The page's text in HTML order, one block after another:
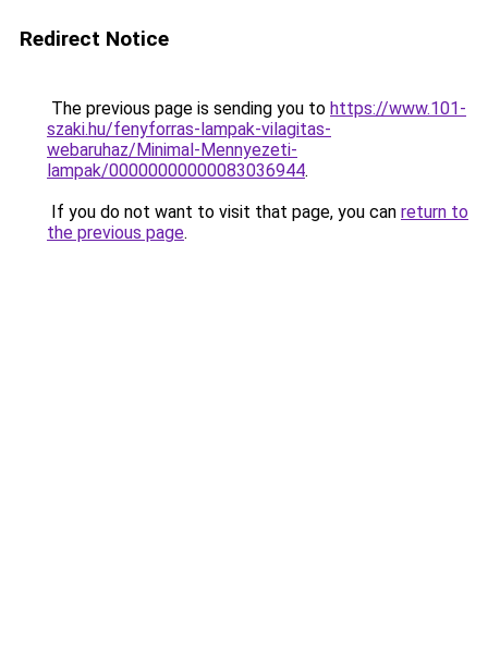
Redirect Notice
The previous page is sending you to https://www.101-
szaki.hu/fenyforras-lampak-vilagitas-
webaruhaz/Minimal-Mennyezeti-
lampak/00000000000083036944.
If you do not want to visit that page, you can return to
the previous page.